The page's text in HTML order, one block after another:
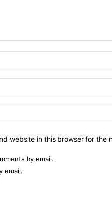
website in this browser for the
by email.
email.